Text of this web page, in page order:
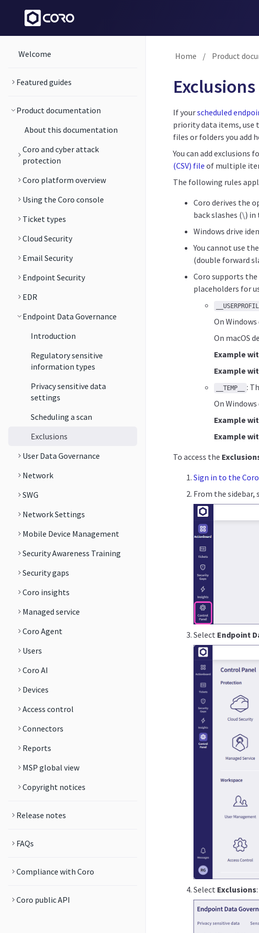
Welcome
Featured guides
Product documentation
About this documentation
Coro and cyber attack
protection
Coro platform overview
Using the Coro console
Ticket types
Cloud Security
Email Security
Endpoint Security
EDR
Endpoint Data Governance
Introduction
Regulatory sensitive
information types
Privacy sensitive data
settings
Scheduling a scan
Exclusions
User Data Governance
Network
SWG
Network Settings
Mobile Device Management
Security Awareness Training
Security gaps
Coro insights
Managed service
Coro Agent
Users
Coro AI
Devices
Access control
Connectors
Reports
MSP global view
Copyright notices
Release notes
FAQs
Compliance with Coro
Coro public API
Home / Product
Exclusions
If yourscheduled
priority data items, use
files or folders you add
You can add exclusions
(CSV) file of multiple
The following rules
Coro derives the
back slashes (\)
Windows drive
You cannot use
(double forward
Coro supports
placeholders for
On
On macOS
Example
Example
__TEMP__
:
On
Example
Example
To access the
Sign in to the
From the sidebar,
Select Endpoint
Select Exclusions: